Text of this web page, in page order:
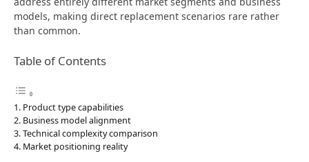
models, making direct replacement scenarios rare rather
than common.
Table of Contents
Product type capabilities
Business model alignment
Technical complexity comparison
Market positioning reality